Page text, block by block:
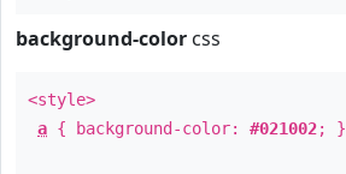
background-color css
<style>
a { background-color: #021002; }